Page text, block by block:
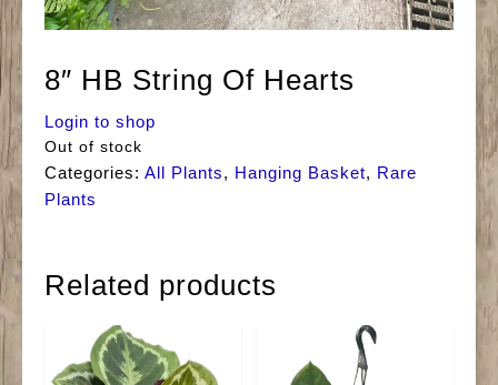
8″ HB String Of Hearts
Login to shop
Out of stock
Categories: All Plants, Hanging Basket, Rare
Plants
Related products